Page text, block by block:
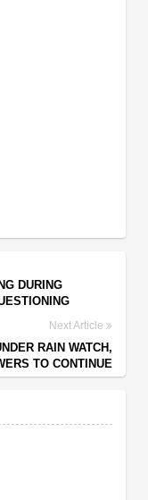
DURING
Next Article
RAIN WATCH,
TO CONTINUE